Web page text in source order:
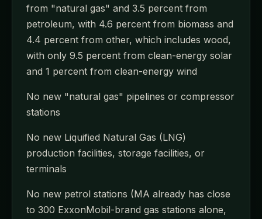
from "natural gas" and 3.5 percent from
petroleum, with 4.6 percent from biomass and
4.4 percent from other, which includes wood,
with only 9.5 percent from clean-energy solar
and 1 percent from clean-energy wind
No new "natural gas" pipelines or compressor
stations
No new Liquified Natural Gas (LNG)
production facilities, storage facilities, or
terminals
No new petrol stations (MA already has close
to 300 ExxonMobil-brand gas stations alone,